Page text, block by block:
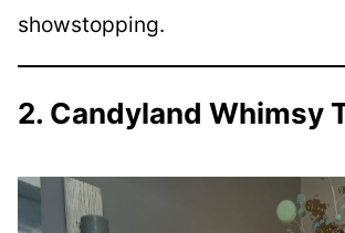
showstopping.
2. Candyland Whimsy